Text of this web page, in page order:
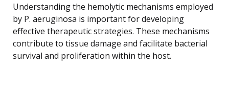
Understanding the hemolytic mechanisms employed
by P. aeruginosa is important for developing
effective therapeutic strategies. These mechanisms
contribute to tissue damage and facilitate bacterial
survival and proliferation within the host.